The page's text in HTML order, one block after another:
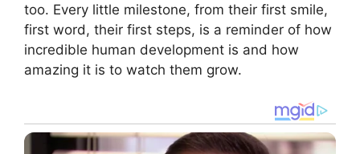
too. Every little milestone, from their first smile,
first word, their first steps, is a reminder of how
incredible human development is and how
amazing it is to watch them grow.